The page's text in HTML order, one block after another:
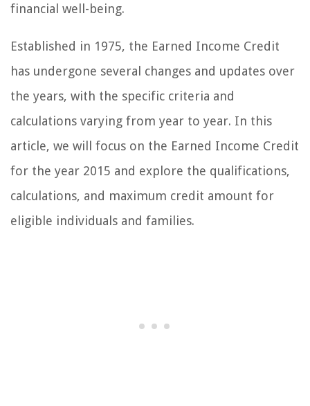
financial well-being.
Established in 1975, the Earned Income Credit
has undergone several changes and updates over
the years, with the specific criteria and
calculations varying from year to year. In this
article, we will focus on the Earned Income Credit
for the year 2015 and explore the qualifications,
calculations, and maximum credit amount for
eligible individuals and families.